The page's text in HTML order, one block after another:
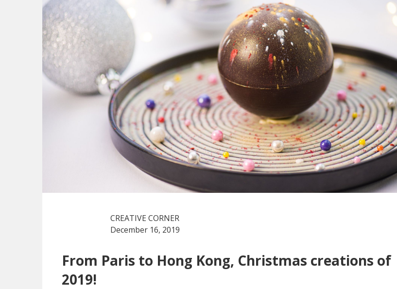
CREATIVE CORNER
December 16, 2019
From Paris to Hong Kong, Christmas creations of
2019!